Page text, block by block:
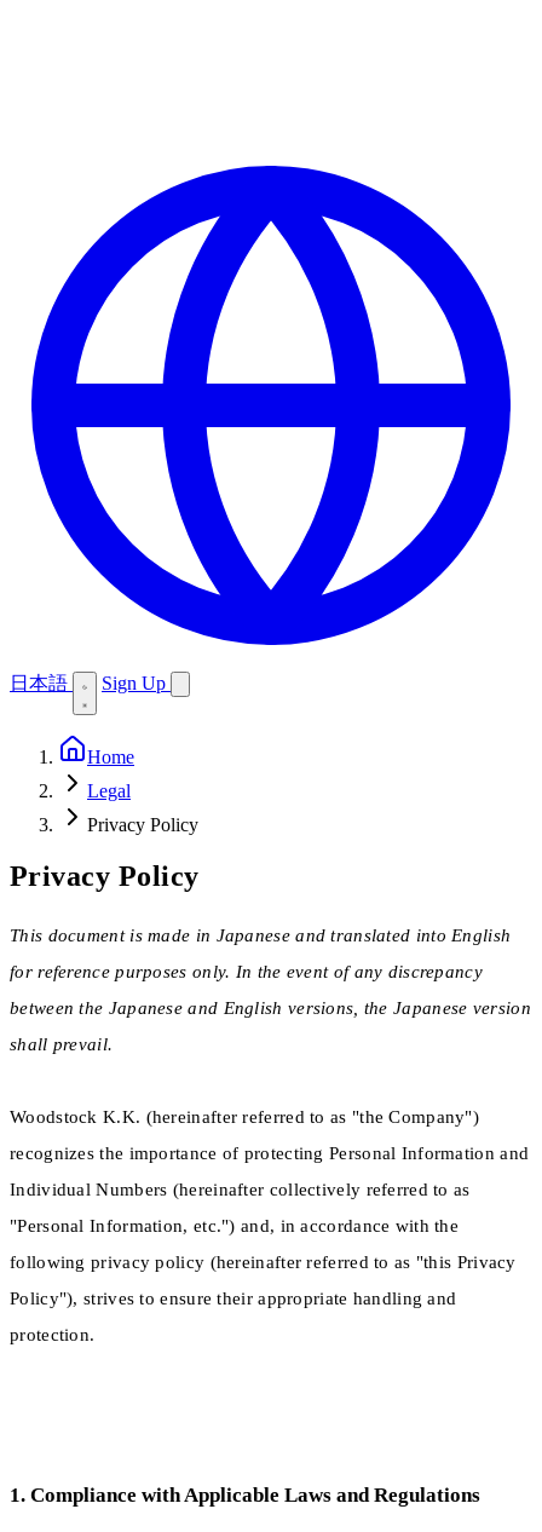
日本語 Sign Up
Home
Legal
Privacy Policy
Privacy Policy
This document is made in Japanese and translated into English
for reference purposes only. In the event of any discrepancy
between the Japanese and English versions, the Japanese version
shall prevail.
Woodstock K.K. (hereinafter referred to as "the Company")
recognizes the importance of protecting Personal Information and
Individual Numbers (hereinafter collectively referred to as
"Personal Information, etc.") and, in accordance with the
following privacy policy (hereinafter referred to as "this Privacy
Policy"), strives to ensure their appropriate handling and
protection.
1. Compliance with Applicable Laws and Regulations